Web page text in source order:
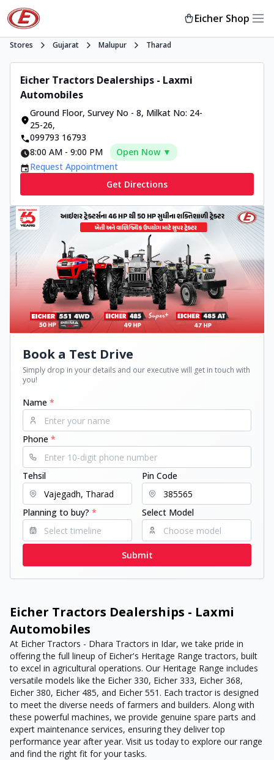
Eicher Shop
Stores Gujarat Malupur Tharad
Eicher Tractors Dealerships - Laxmi
Automobiles
Ground Floor, Survey No - 8, Milkat No: 24-
25-26,
099793 16793
8:00 AM - 9:00 PM
Open Now ▼
Request Appointment
Get Directions
Book a Test Drive
Simply drop in your details and our executive will get in touch with
you!
Name *
Phone *
Tehsil Pin Code
Planning to buy? * Select Model
Submit
Eicher Tractors Dealerships - Laxmi
Automobiles
At Eicher Tractors - Dhara Tractors in Idar, we take pride in
offering the full lineup of Eicher's Heritage Range tractors, built
to excel in agricultural operations. Our Heritage Range includes
versatile models like the Eicher 330, Eicher 333, Eicher 368,
Eicher 380, Eicher 485, and Eicher 551. Each tractor is designed
to meet the diverse needs of farmers and builders. Along with
these powerful machines, we provide genuine spare parts and
expert maintenance services, ensuring they deliver top
performance year after year. Visit us today to explore our range
and find the right fit for your tasks.